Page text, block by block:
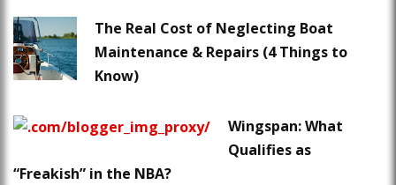
The Real Cost of Neglecting Boat
Maintenance & Repairs (4 Things to
Know)
Wingspan: What
Qualifies as
“Freakish” in the NBA?